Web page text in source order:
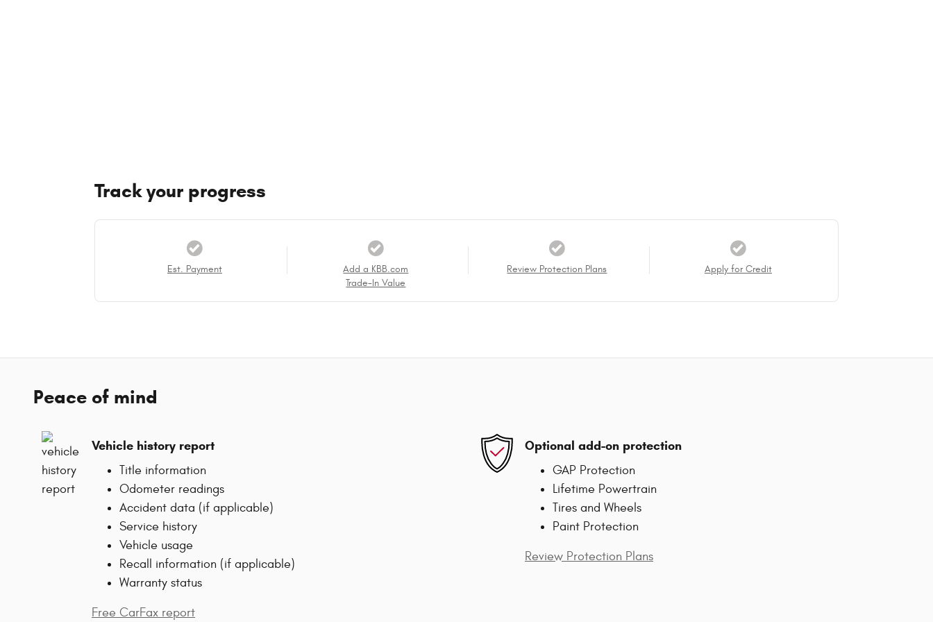
Track your progress
Est. Payment
Add a KBB.com
Trade-In Value
Review Protection Plans Apply for Credit
Peace of mind
Vehicle history report
Title information
Odometer readings
Accident data (if applicable)
Service history
Vehicle usage
Recall information (if applicable)
Warranty status
Free CarFax report
Optional add-on protection
GAP Protection
Lifetime Powertrain
Tires and Wheels
Paint Protection
Review Protection Plans